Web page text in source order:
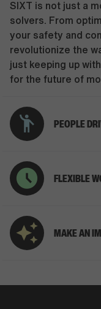
SIXT is not just a
solvers. From
your safety and
revolutionize the
just keeping up
for the future of
PEOPLE
FLEXIBLE
MAKE AN